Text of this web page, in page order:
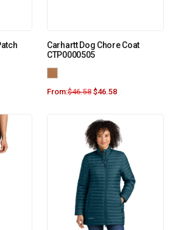
Carhartt Dog Chore Coat
CTP0000505
From:$46.58 $46.58